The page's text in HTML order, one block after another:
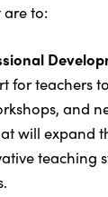
to:
for teachers
and
will expand
teaching